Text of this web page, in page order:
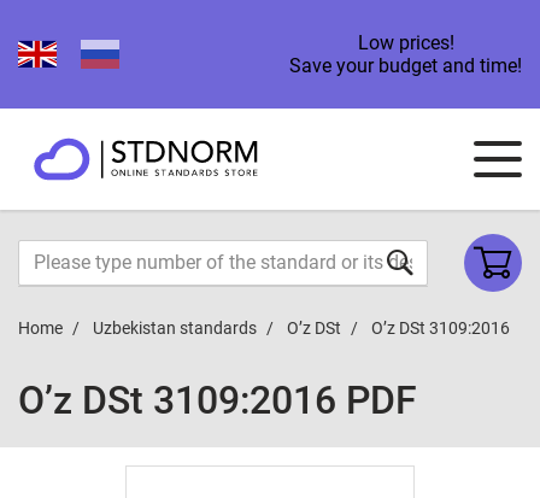
Low prices!
Save your budget and time!
Home Uzbekistan standards O’z DSt O’z DSt 3109:2016
O’z DSt 3109:2016 PDF